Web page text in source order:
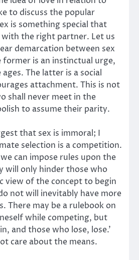
to discuss the popular
is something special that
with the right partner. Let us
demarcation between sex
former is an instinctual urge,
The latter is a social
attachment. This is not
shall never meet in the
to assume their parity.
that sex is immoral; I
selection is a competition.
can impose rules upon the
will only hinder those who
view of the concept to begin
not will inevitably have more
There may be a rulebook on
while competing, but
and those who lose, lose.’
care about the means.